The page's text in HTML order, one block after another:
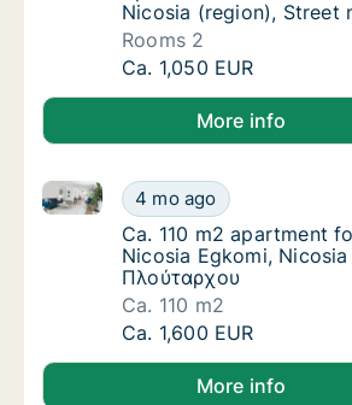
Nicosia (region), Street
Rooms 2
Apartment for rent in
Ca. 1,050 EUR
More info
Ca. 110 m2 apartment
4 mo ago
Ca. 110 m2 apartment for rent
Ca. 110 m2 apartment
Ca. 110 m2 apartment
Nicosia Egkomi,
Πλούταρχου
Ca. 110 m2
Ca. 110 m2 apartment
Ca. 1,600 EUR
More info